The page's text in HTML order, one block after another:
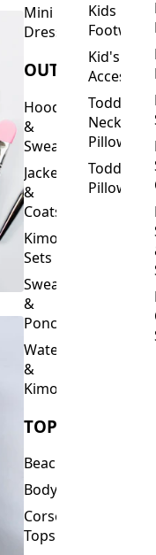
Mini
Dresses
OUTERWEAR
Hoodies
&
Sweatshirts
Jackets
&
Coats
Kimono
Sets
Sweaters
&
Ponchos
Waterfalls
&
Kimonos
TOPS
Beachwear
Bodysuits
Corset
Tops
Kids
Footwear
Kid's
Toddler
Neck
Pillows
Toddler
Pillows